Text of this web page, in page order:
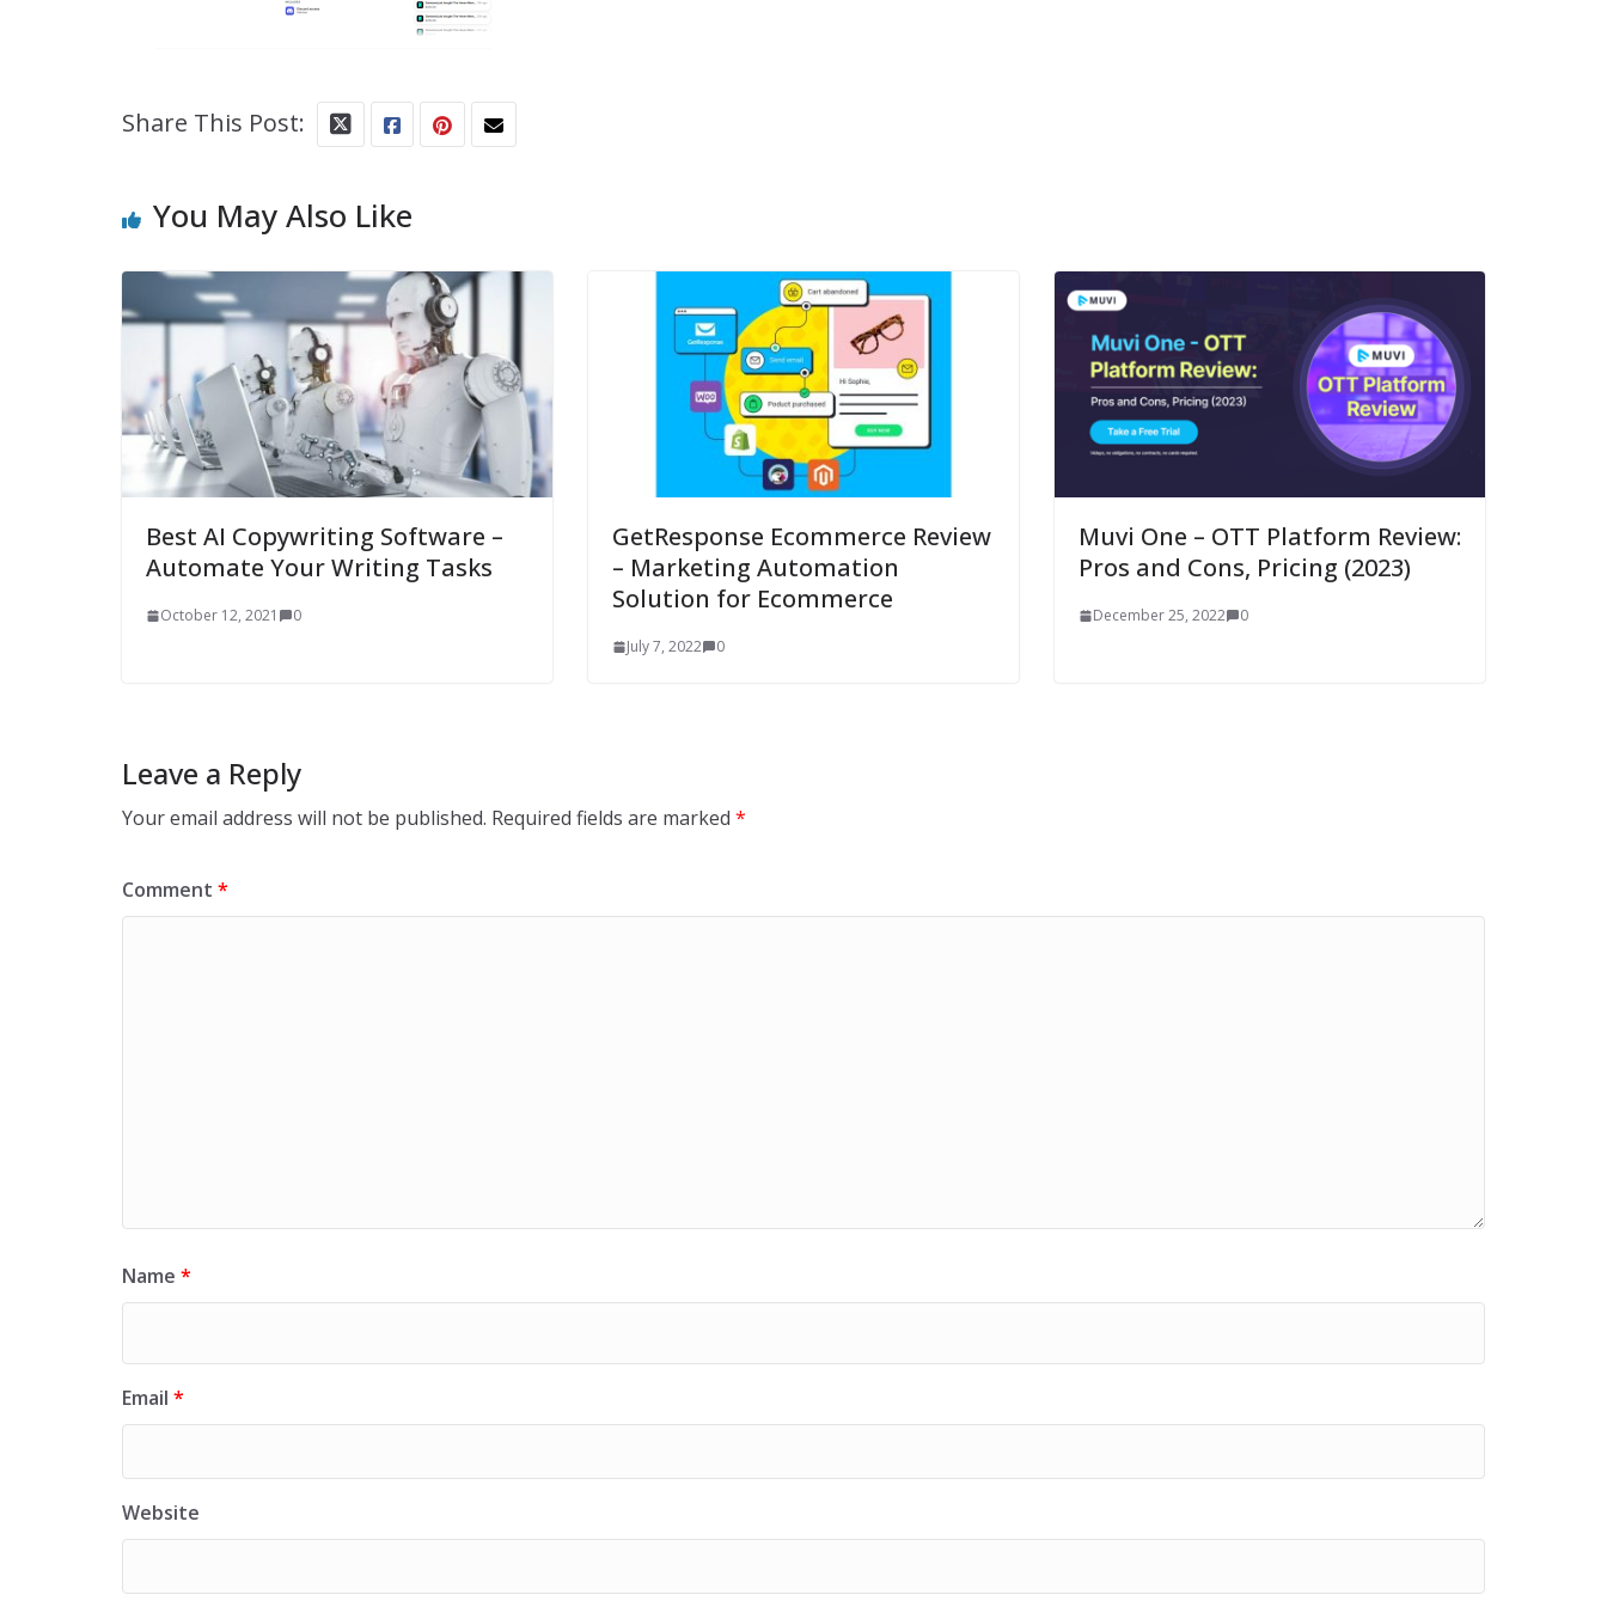
Share This Post:
You May Also Like
Best AI Copywriting Software –
Automate Your Writing Tasks
October 12, 2021 0
GetResponse Ecommerce Review
– Marketing Automation
Solution for Ecommerce
July 7, 2022 0
Muvi One – OTT Platform Review:
Pros and Cons, Pricing (2023)
December 25, 2022 0
Leave a Reply
Your email address will not be published. Required fields are marked *
Comment *
Name *
Email *
Website